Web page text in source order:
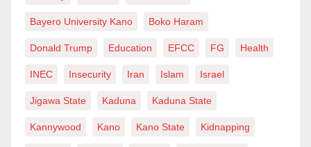
Bayero University Kano Boko Haram
Donald Trump Education EFCC FG Health
INEC Insecurity Iran Islam Israel
Jigawa State Kaduna Kaduna State
Kannywood Kano Kano State Kidnapping